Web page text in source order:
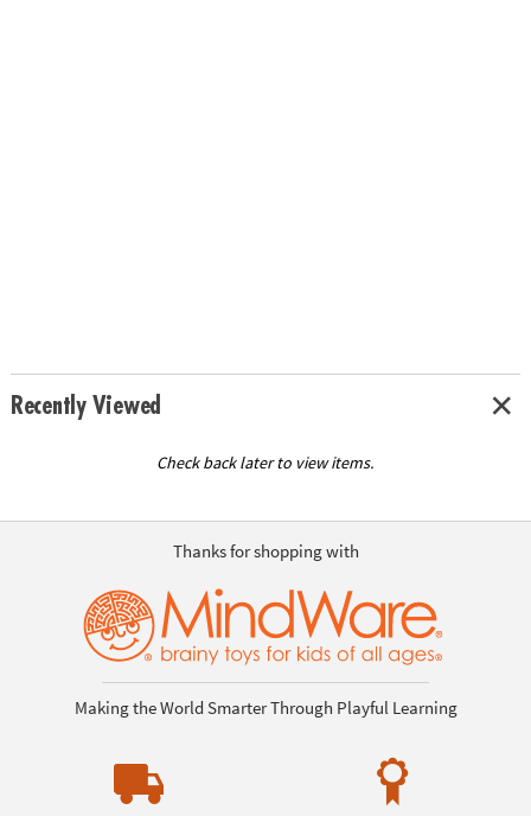
Recently Viewed
Check back later to view items.
Thanks for shopping with
Making the World Smarter Through Playful Learning